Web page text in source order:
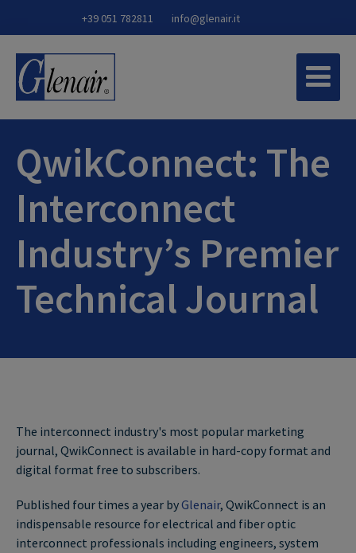
+39 051 782811 info@glenair.it
QwikConnect: The
Interconnect
Industry’s Premier
Technical Journal
The interconnect industry's most popular marketing
journal, QwikConnect is available in hard-copy format and
digital format free to subscribers.
Published four times a year byGlenair, QwikConnect is an
indispensable resource for electrical and fiber optic
interconnect professionals including engineers, system